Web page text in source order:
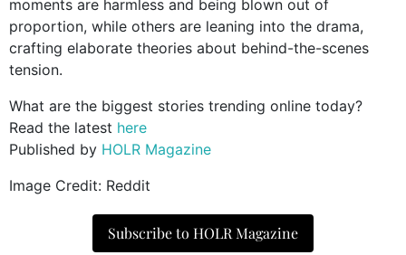
moments are harmless and being blown out of
proportion, while others are leaning into the drama,
crafting elaborate theories about behind-the-scenes
tension.
What are the biggest stories trending online today?
Read the latest here
Published by HOLR Magazine
Image Credit: Reddit
Subscribe to HOLR Magazine